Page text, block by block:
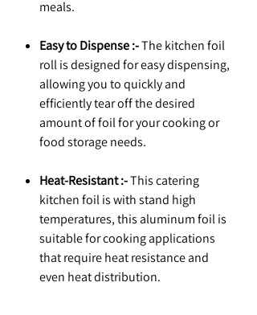
meals.
Easy to Dispense :-The kitchen foil
roll is designed for easy dispensing,
allowing you to quickly and
efficiently tear off the desired
amount of foil for your cooking or
food storage needs.
Heat-Resistant :-This catering
kitchen foil is with stand high
temperatures, this aluminum foil is
suitable for cooking applications
that require heat resistance and
even heat distribution.